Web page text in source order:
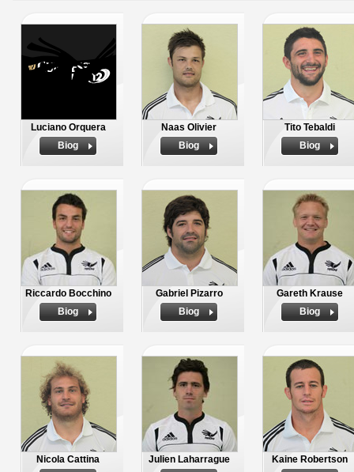
Luciano Orquera
Biog
Naas Olivier
Biog
Tito Tebaldi
Biog
Riccardo Bocchino
Biog
Gabriel Pizarro
Biog
Gareth Krause
Biog
Nicola Cattina
Julien Laharrague
Kaine Robertson